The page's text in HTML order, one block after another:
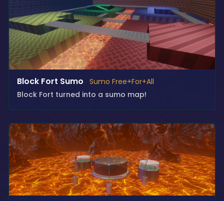
Block Fort Sumo
Sumo Free+For+All
Block Fort turned into a sumo map!